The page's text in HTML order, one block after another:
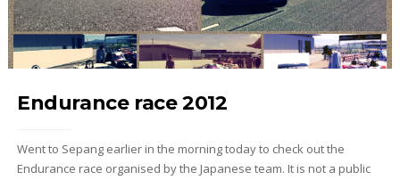
Endurance race 2012
Went to Sepang earlier in the morning today to check out the
Endurance race organised by the Japanese team. It is not a public